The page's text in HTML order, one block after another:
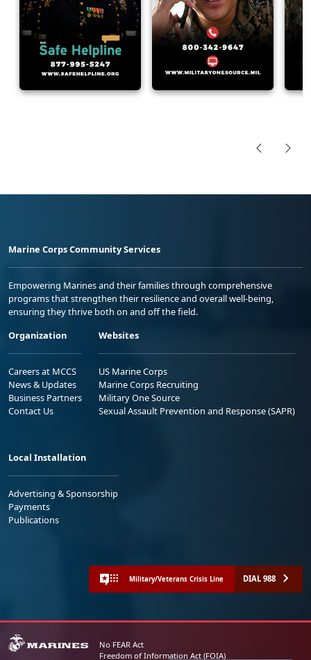
Marine Corps Community Services
Empowering Marines and their families through comprehensive
programs that strengthen their resilience and overall well-being,
ensuring they thrive both on and off the field.
Organization
Careers at MCCS
News & Updates
Business Partners
Contact Us
Websites
US Marine Corps
Marine Corps Recruiting
Military One Source
Sexual Assault Prevention and Response (SAPR)
Local Installation
Advertising & Sponsorship
Payments
Publications
Military/Veterans Crisis Line DIAL 988
No FEAR Act
Freedom of Information Act (FOIA)